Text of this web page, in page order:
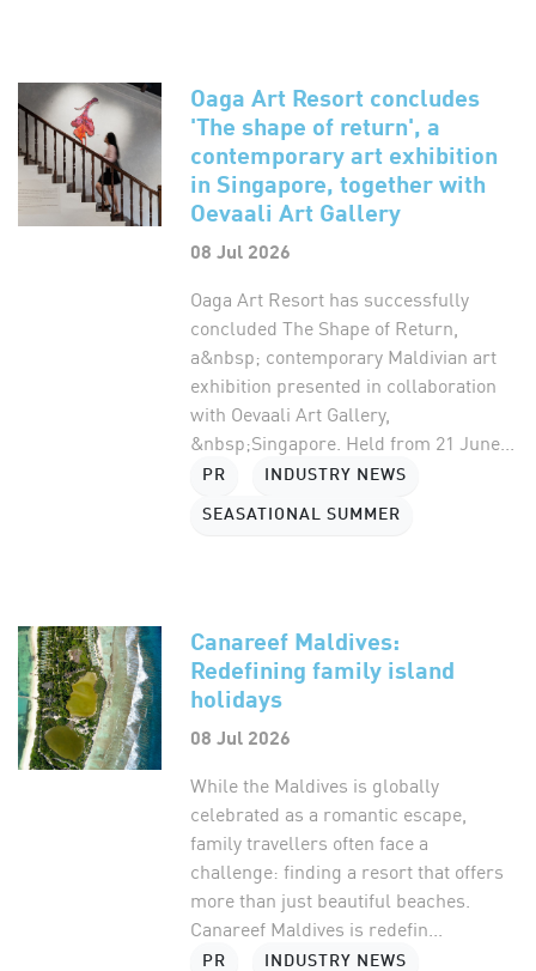
Oaga Art Resort concludes
'The shape of return', a
contemporary art exhibition
in Singapore, together with
Oevaali Art Gallery
08 Jul 2026
Oaga Art Resort has successfully
concluded The Shape of Return,
a&nbsp; contemporary Maldivian art
exhibition presented in collaboration
with Oevaali Art Gallery,
&nbsp;Singapore. Held from 21 June...
PR INDUSTRY NEWS
SEASATIONAL SUMMER
Canareef Maldives:
Redefining family island
holidays
08 Jul 2026
While the Maldives is globally
celebrated as a romantic escape,
family travellers often face a
challenge: finding a resort that offers
more than just beautiful beaches.
Canareef Maldives is redefin...
PR INDUSTRY NEWS